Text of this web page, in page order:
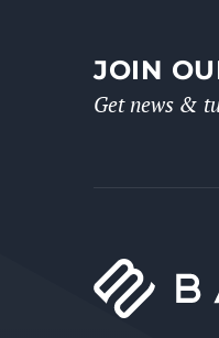
JOIN
Get news &